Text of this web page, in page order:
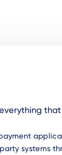
systems